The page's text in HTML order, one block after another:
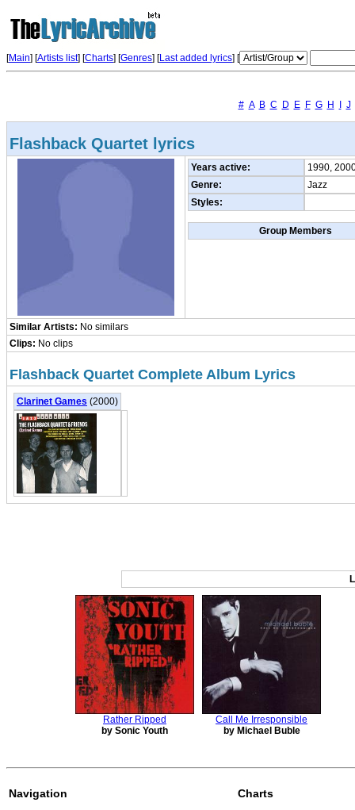
[Main] [Artists list] [Charts] [Genres] [Last added lyrics] [
# A B C D E F G H J
Flashback Quartet lyrics
Years active:
1990,
Genre:
Jazz
Styles:
Group Members
Similar Artists: No similars
Clips: No clips
Flashback Quartet Complete Album Lyrics
Clarinet Games (2000)
Rather Ripped
by Sonic Youth
Call Me Irresponsible
by Michael Buble
Navigation Charts